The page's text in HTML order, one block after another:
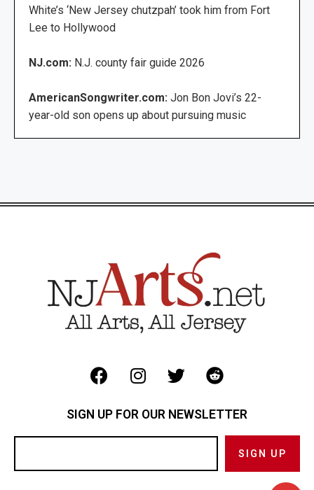
White’s ‘New Jersey chutzpah’ took him from Fort
Lee to Hollywood
NJ.com: N.J. county fair guide 2026
AmericanSongwriter.com: Jon Bon Jovi’s 22-
year-old son opens up about pursuing music
SIGN UP FOR OUR NEWSLETTER